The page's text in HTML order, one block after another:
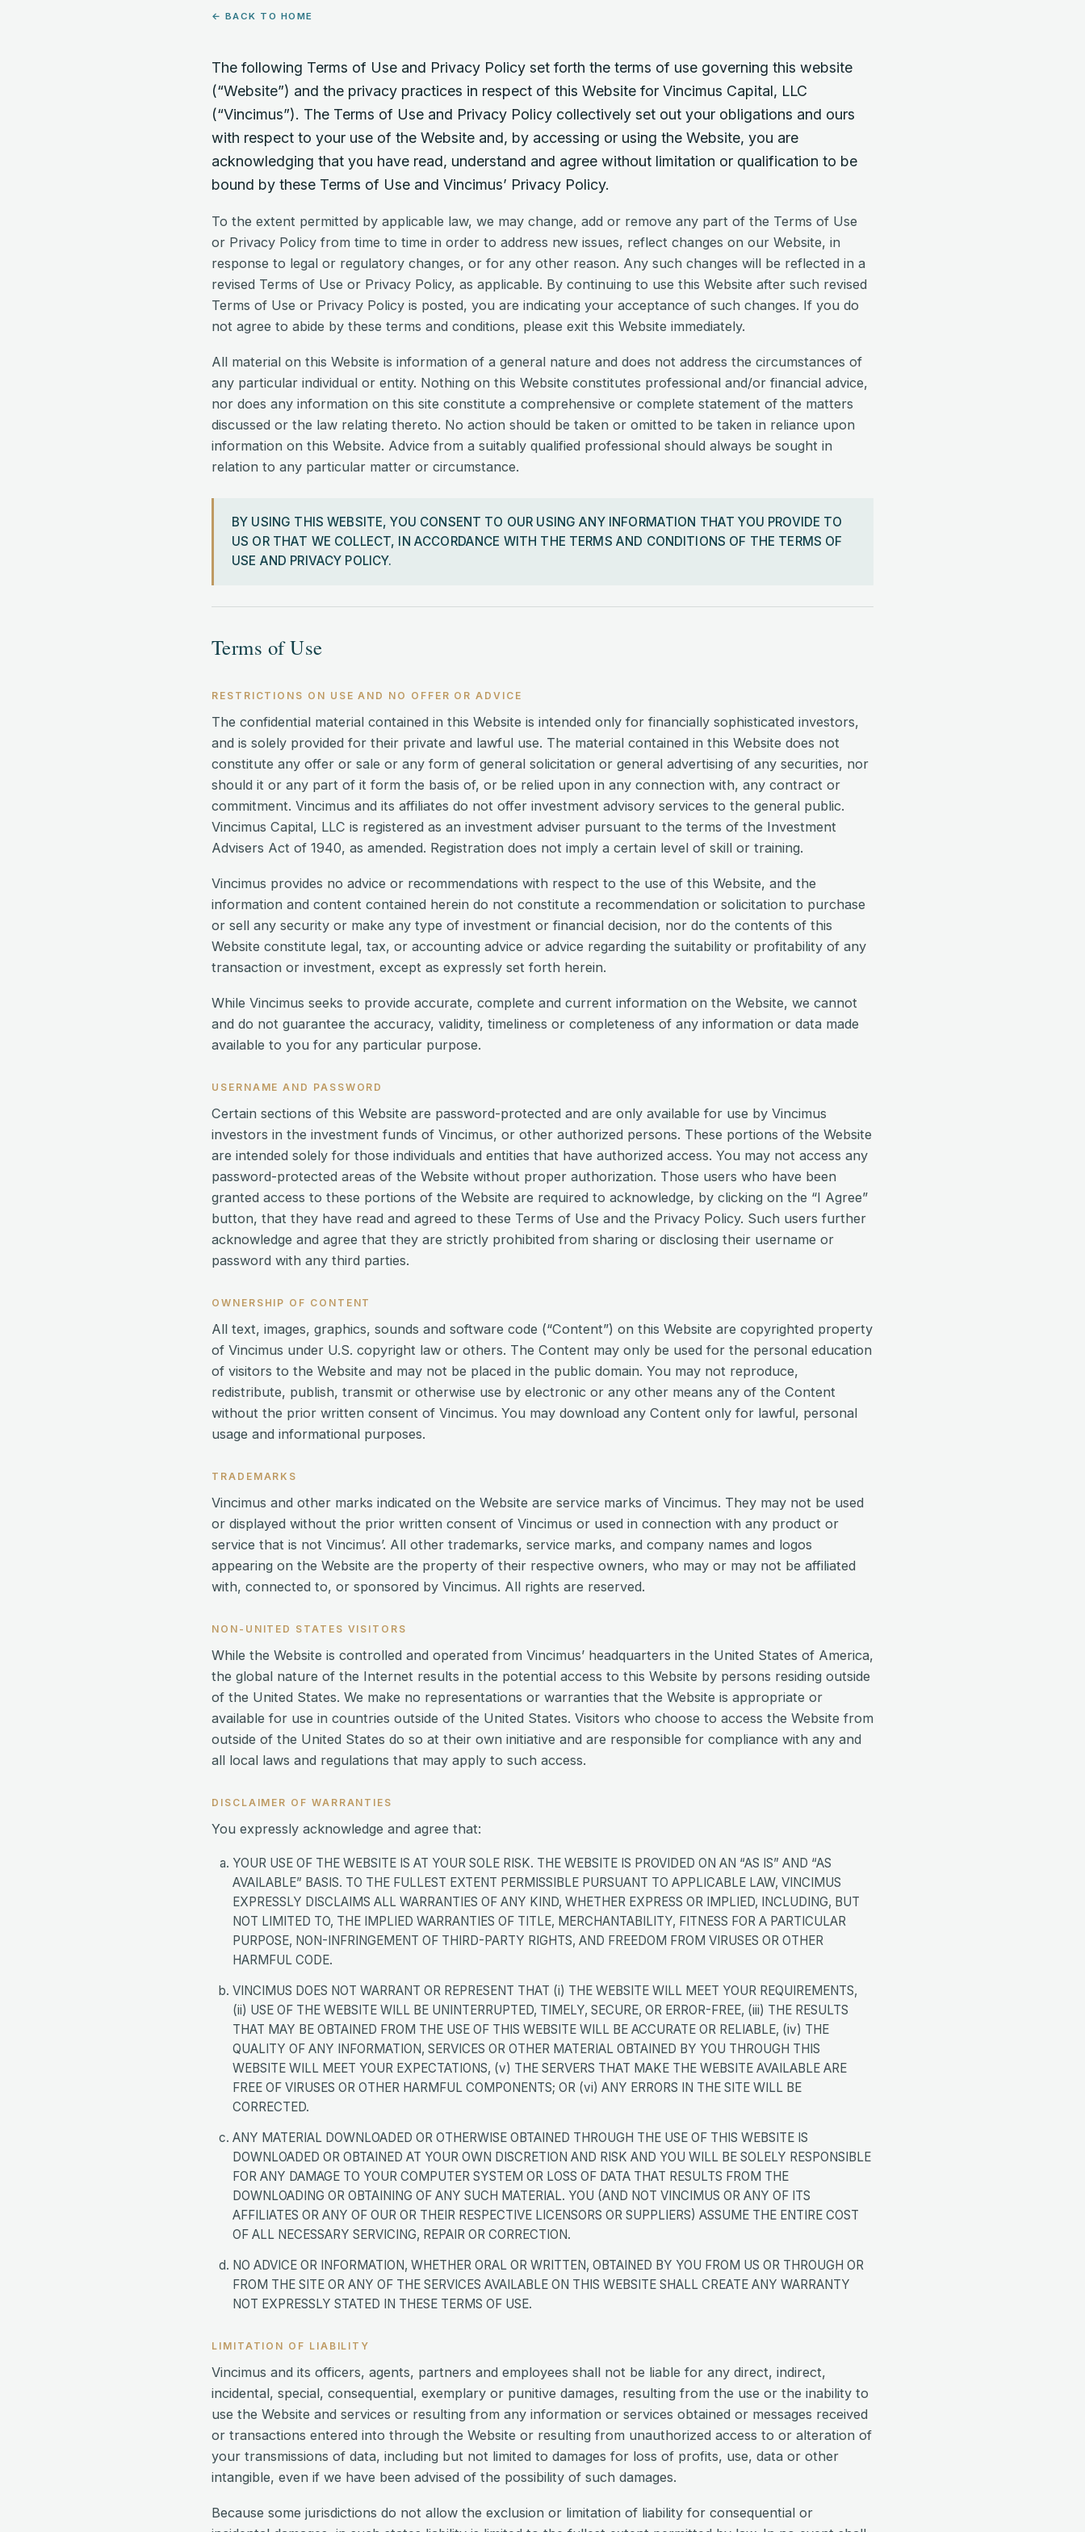
← BACK TO HOME
The following Terms of Use and Privacy Policy set forth the terms of use governing this website
(“Website”) and the privacy practices in respect of this Website for Vincimus Capital, LLC
(“Vincimus”). The Terms of Use and Privacy Policy collectively set out your obligations and ours
with respect to your use of the Website and, by accessing or using the Website, you are
acknowledging that you have read, understand and agree without limitation or qualification to be
bound by these Terms of Use and Vincimus’ Privacy Policy.
To the extent permitted by applicable law, we may change, add or remove any part of the Terms of Use
or Privacy Policy from time to time in order to address new issues, reflect changes on our Website, in
response to legal or regulatory changes, or for any other reason. Any such changes will be reflected in a
revised Terms of Use or Privacy Policy, as applicable. By continuing to use this Website after such revised
Terms of Use or Privacy Policy is posted, you are indicating your acceptance of such changes. If you do
not agree to abide by these terms and conditions, please exit this Website immediately.
All material on this Website is information of a general nature and does not address the circumstances of
any particular individual or entity. Nothing on this Website constitutes professional and/or financial advice,
nor does any information on this site constitute a comprehensive or complete statement of the matters
discussed or the law relating thereto. No action should be taken or omitted to be taken in reliance upon
information on this Website. Advice from a suitably qualified professional should always be sought in
relation to any particular matter or circumstance.
BY USING THIS WEBSITE, YOU CONSENT TO OUR USING ANY INFORMATION THAT YOU PROVIDE TO
US OR THAT WE COLLECT, IN ACCORDANCE WITH THE TERMS AND CONDITIONS OF THE TERMS OF
USE AND PRIVACY POLICY.
Terms of Use
RESTRICTIONS ON USE AND NO OFFER OR ADVICE
The confidential material contained in this Website is intended only for financially sophisticated investors,
and is solely provided for their private and lawful use. The material contained in this Website does not
constitute any offer or sale or any form of general solicitation or general advertising of any securities, nor
should it or any part of it form the basis of, or be relied upon in any connection with, any contract or
commitment. Vincimus and its affiliates do not offer investment advisory services to the general public.
Vincimus Capital, LLC is registered as an investment adviser pursuant to the terms of the Investment
Advisers Act of 1940, as amended. Registration does not imply a certain level of skill or training.
Vincimus provides no advice or recommendations with respect to the use of this Website, and the
information and content contained herein do not constitute a recommendation or solicitation to purchase
or sell any security or make any type of investment or financial decision, nor do the contents of this
Website constitute legal, tax, or accounting advice or advice regarding the suitability or profitability of any
transaction or investment, except as expressly set forth herein.
While Vincimus seeks to provide accurate, complete and current information on the Website, we cannot
and do not guarantee the accuracy, validity, timeliness or completeness of any information or data made
available to you for any particular purpose.
USERNAME AND PASSWORD
Certain sections of this Website are password-protected and are only available for use by Vincimus
investors in the investment funds of Vincimus, or other authorized persons. These portions of the Website
are intended solely for those individuals and entities that have authorized access. You may not access any
password-protected areas of the Website without proper authorization. Those users who have been
granted access to these portions of the Website are required to acknowledge, by clicking on the “I Agree”
button, that they have read and agreed to these Terms of Use and the Privacy Policy. Such users further
acknowledge and agree that they are strictly prohibited from sharing or disclosing their username or
password with any third parties.
OWNERSHIP OF CONTENT
All text, images, graphics, sounds and software code (“Content”) on this Website are copyrighted property
of Vincimus under U.S. copyright law or others. The Content may only be used for the personal education
of visitors to the Website and may not be placed in the public domain. You may not reproduce,
redistribute, publish, transmit or otherwise use by electronic or any other means any of the Content
without the prior written consent of Vincimus. You may download any Content only for lawful, personal
usage and informational purposes.
TRADEMARKS
Vincimus and other marks indicated on the Website are service marks of Vincimus. They may not be used
or displayed without the prior written consent of Vincimus or used in connection with any product or
service that is not Vincimus’. All other trademarks, service marks, and company names and logos
appearing on the Website are the property of their respective owners, who may or may not be affiliated
with, connected to, or sponsored by Vincimus. All rights are reserved.
NON-UNITED STATES VISITORS
While the Website is controlled and operated from Vincimus’ headquarters in the United States of America,
the global nature of the Internet results in the potential access to this Website by persons residing outside
of the United States. We make no representations or warranties that the Website is appropriate or
available for use in countries outside of the United States. Visitors who choose to access the Website from
outside of the United States do so at their own initiative and are responsible for compliance with any and
all local laws and regulations that may apply to such access.
DISCLAIMER OF WARRANTIES
You expressly acknowledge and agree that:
YOUR USE OF THE WEBSITE IS AT YOUR SOLE RISK. THE WEBSITE IS PROVIDED ON AN “AS IS” AND “AS
AVAILABLE” BASIS. TO THE FULLEST EXTENT PERMISSIBLE PURSUANT TO APPLICABLE LAW, VINCIMUS
EXPRESSLY DISCLAIMS ALL WARRANTIES OF ANY KIND, WHETHER EXPRESS OR IMPLIED, INCLUDING, BUT
NOT LIMITED TO, THE IMPLIED WARRANTIES OF TITLE, MERCHANTABILITY, FITNESS FOR A PARTICULAR
PURPOSE, NON-INFRINGEMENT OF THIRD-PARTY RIGHTS, AND FREEDOM FROM VIRUSES OR OTHER
HARMFUL CODE.
VINCIMUS DOES NOT WARRANT OR REPRESENT THAT (i) THE WEBSITE WILL MEET YOUR REQUIREMENTS,
(ii) USE OF THE WEBSITE WILL BE UNINTERRUPTED, TIMELY, SECURE, OR ERROR-FREE, (iii) THE RESULTS
THAT MAY BE OBTAINED FROM THE USE OF THIS WEBSITE WILL BE ACCURATE OR RELIABLE, (iv) THE
QUALITY OF ANY INFORMATION, SERVICES OR OTHER MATERIAL OBTAINED BY YOU THROUGH THIS
WEBSITE WILL MEET YOUR EXPECTATIONS, (v) THE SERVERS THAT MAKE THE WEBSITE AVAILABLE ARE
FREE OF VIRUSES OR OTHER HARMFUL COMPONENTS; OR (vi) ANY ERRORS IN THE SITE WILL BE
CORRECTED.
ANY MATERIAL DOWNLOADED OR OTHERWISE OBTAINED THROUGH THE USE OF THIS WEBSITE IS
DOWNLOADED OR OBTAINED AT YOUR OWN DISCRETION AND RISK AND YOU WILL BE SOLELY RESPONSIBLE
FOR ANY DAMAGE TO YOUR COMPUTER SYSTEM OR LOSS OF DATA THAT RESULTS FROM THE
DOWNLOADING OR OBTAINING OF ANY SUCH MATERIAL. YOU (AND NOT VINCIMUS OR ANY OF ITS
AFFILIATES OR ANY OF OUR OR THEIR RESPECTIVE LICENSORS OR SUPPLIERS) ASSUME THE ENTIRE COST
OF ALL NECESSARY SERVICING, REPAIR OR CORRECTION.
NO ADVICE OR INFORMATION, WHETHER ORAL OR WRITTEN, OBTAINED BY YOU FROM US OR THROUGH OR
FROM THE SITE OR ANY OF THE SERVICES AVAILABLE ON THIS WEBSITE SHALL CREATE ANY WARRANTY
NOT EXPRESSLY STATED IN THESE TERMS OF USE.
LIMITATION OF LIABILITY
Vincimus and its officers, agents, partners and employees shall not be liable for any direct, indirect,
incidental, special, consequential, exemplary or punitive damages, resulting from the use or the inability to
use the Website and services or resulting from any information or services obtained or messages received
or transactions entered into through the Website or resulting from unauthorized access to or alteration of
your transmissions of data, including but not limited to damages for loss of profits, use, data or other
intangible, even if we have been advised of the possibility of such damages.
Because some jurisdictions do not allow the exclusion or limitation of liability for consequential or